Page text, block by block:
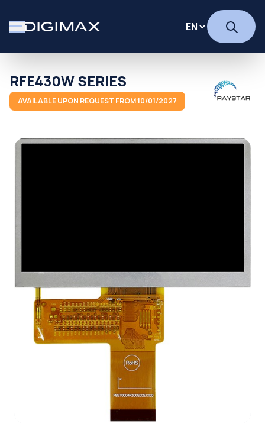
RFE430W SERIES
AVAILABLE UPON REQUEST FROM 10/01/2027